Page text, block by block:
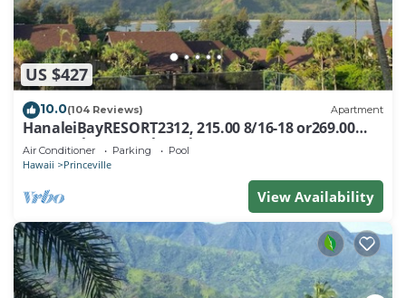
US $427
10.0(104 Reviews) Apartment
HanaleiBayRESORT2312, 215.00 8/16-18 or269.00
8/22-26BlowOutSalBeachFront 10Star
Air Conditioner Parking Pool
Hawaii Princeville
View Availability